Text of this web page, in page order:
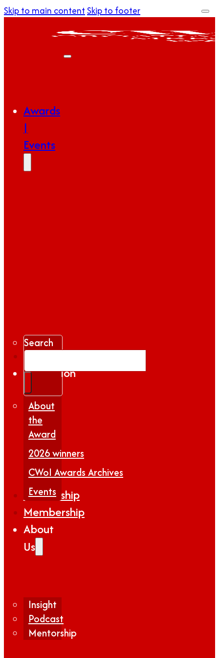
Skip to main contentSkip to footer
Awards
|
Events
Search
About
the
Award
2026 winners
CWoI Awards Archives
Events
Gallery
Inspiration
|
Insights
Insight
Podcast
Mentorship
Partnership
Membership
About
Us